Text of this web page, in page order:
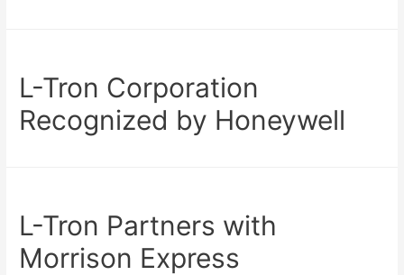
L-Tron Corporation
Recognized by Honeywell
L-Tron Partners with
Morrison Express